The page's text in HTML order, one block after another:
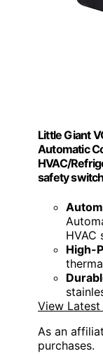
Little Giant
Automatic
HVAC/
safety
HVAC
High-
View Latest
As an
purchases.